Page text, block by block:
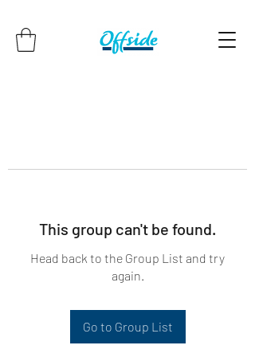
This group can't be found.
Head back to the Group List and try
again.
Go to Group List